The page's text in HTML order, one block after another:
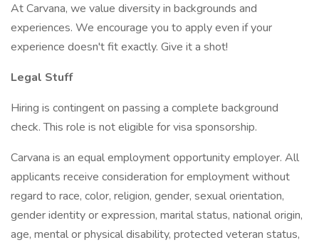
At Carvana, we value diversity in backgrounds and
experiences. We encourage you to apply even if your
experience doesn't fit exactly. Give it a shot!
Legal Stuff
Hiring is contingent on passing a complete background
check. This role is not eligible for visa sponsorship.
Carvana is an equal employment opportunity employer. All
applicants receive consideration for employment without
regard to race, color, religion, gender, sexual orientation,
gender identity or expression, marital status, national origin,
age, mental or physical disability, protected veteran status,